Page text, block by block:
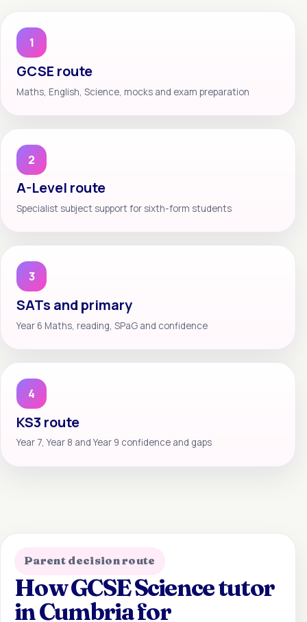
1
GCSE route
Maths, English, Science, mocks and exam preparation
2
A-Level route
Specialist subject support for sixth-form students
3
SATs and primary
Year 6 Maths, reading, SPaG and confidence
4
KS3 route
Year 7, Year 8 and Year 9 confidence and gaps
Parent decision route
How GCSE Science tutor
in Cumbria for